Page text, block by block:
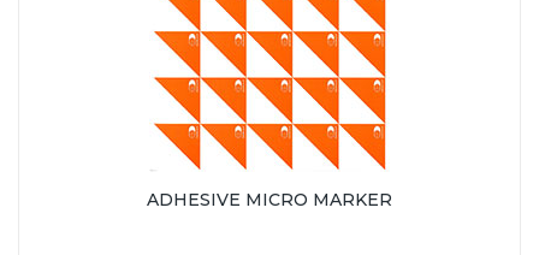
ADHESIVE MICRO MARKER